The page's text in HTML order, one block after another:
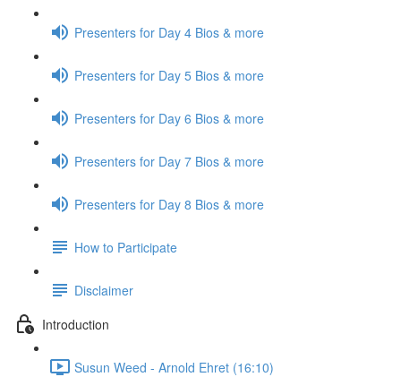
Presenters for Day 4 Bios & more
Presenters for Day 5 Bios & more
Presenters for Day 6 Bios & more
Presenters for Day 7 Bios & more
Presenters for Day 8 Bios & more
How to Participate
Disclaimer
Introduction
Susun Weed - Arnold Ehret (16:10)